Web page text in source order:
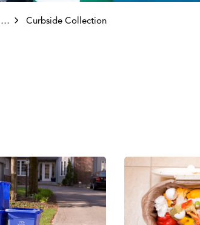
Curbside Collection